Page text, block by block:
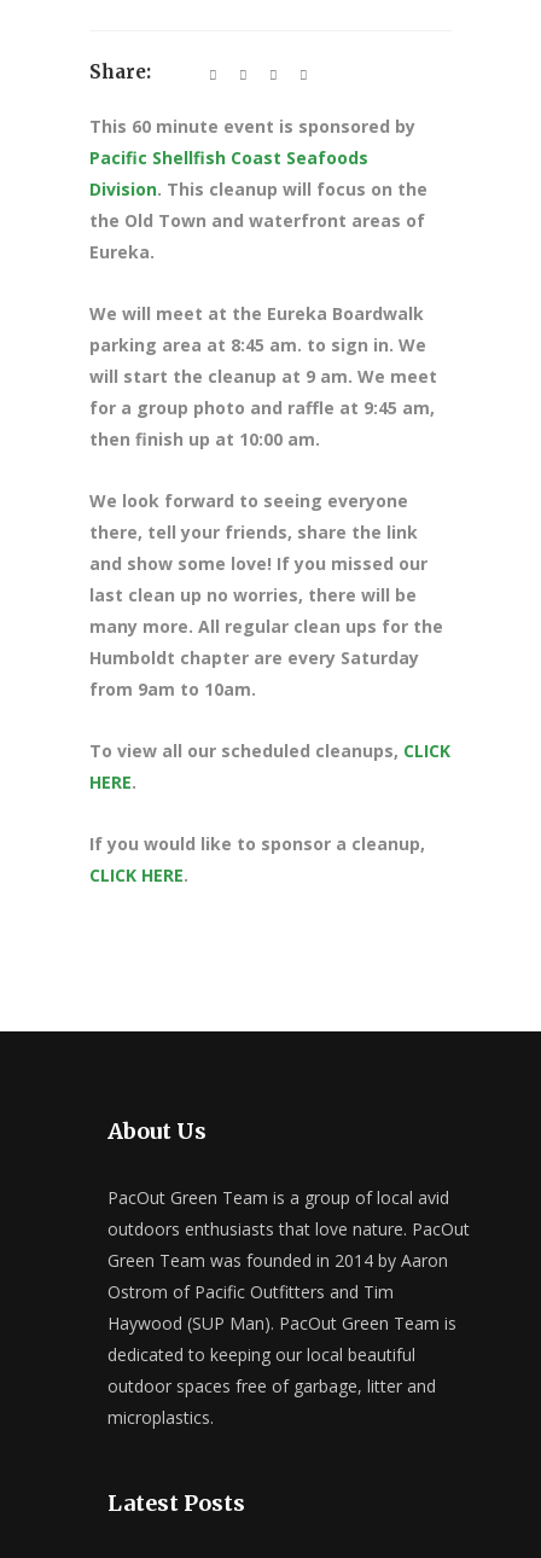
This 60 minute event is sponsored by
Pacific Shellfish Coast Seafoods
Division. This cleanup will focus on the
the Old Town and waterfront areas of
Eureka.
We will meet at the Eureka Boardwalk
parking area at 8:45 am. to sign in. We
will start the cleanup at 9 am. We meet
for a group photo and raffle at 9:45 am,
then finish up at 10:00 am.
We look forward to seeing everyone
there, tell your friends, share the link
and show some love! If you missed our
last clean up no worries, there will be
many more. All regular clean ups for the
Humboldt chapter are every Saturday
from 9am to 10am.
To view all our scheduled cleanups, CLICK
HERE.
If you would like to sponsor a cleanup,
CLICK HERE.
Share:
About Us
PacOut Green Team is a group of local avid
outdoors enthusiasts that love nature. PacOut
Green Team was founded in 2014 by Aaron
Ostrom of Pacific Outfitters and Tim
Haywood (SUP Man). PacOut Green Team is
dedicated to keeping our local beautiful
outdoor spaces free of garbage, litter and
microplastics.
Latest Posts